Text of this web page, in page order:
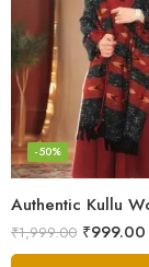
-50%
₹1,999.00 ₹999.00